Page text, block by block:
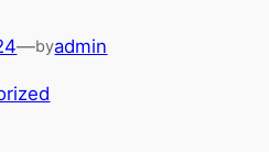
—byadmin